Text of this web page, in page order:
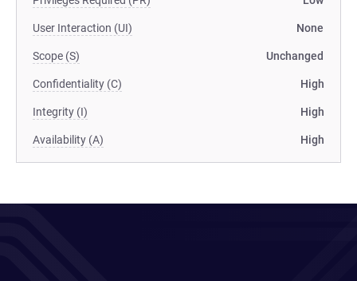
User Interaction (UI) None
Scope (S) Unchanged
Confidentiality (C) High
Integrity (I) High
Availability (A) High